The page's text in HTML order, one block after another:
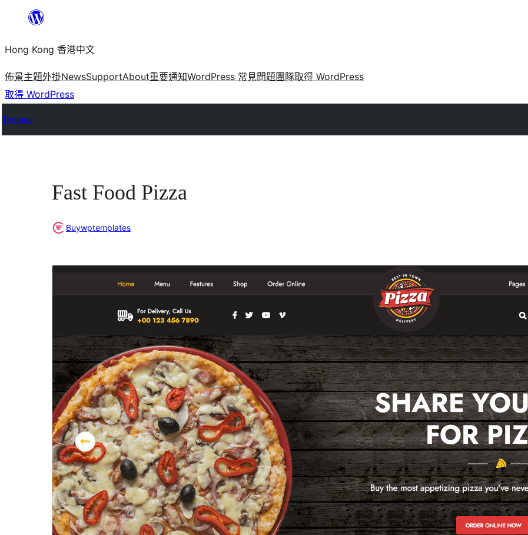
主
要
內
容
Hong Kong 香港中文
佈景主題外掛NewsSupportAbout重要通知WordPress 常見問題團隊取得 WordPress
取得 WordPress
Themes
Fast Food Pizza
Buywptemplates